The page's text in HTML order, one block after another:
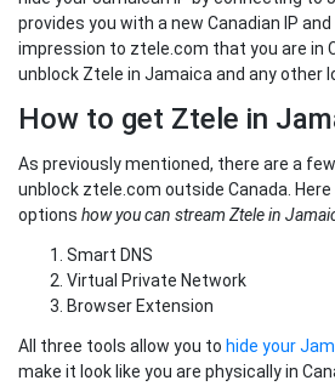
provides you with a new Canadian IP
impression to ztele.com that you are in
unblock Ztele in Jamaica and any other
How to get Ztele in
As previously mentioned, there are a
unblock ztele.com outside Canada.
options how you can stream Ztele in
Smart DNS
Virtual Private Network
Browser Extension
All three tools allow you to hide your
make it look like you are physically in